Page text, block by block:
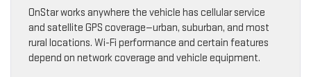
OnStar works anywhere the vehicle has cellular service
and satellite GPS coverage—urban, suburban, and most
rural locations. Wi-Fi performance and certain features
depend on network coverage and vehicle equipment.